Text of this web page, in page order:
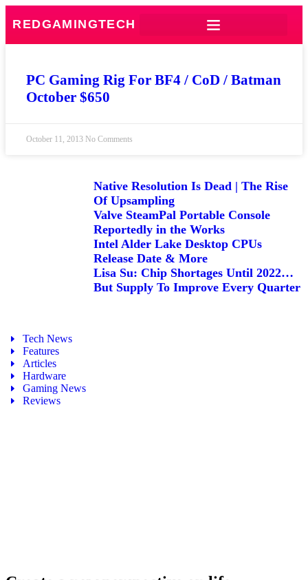
REDGAMINGTECH
PC Gaming Rig For BF4 / CoD / Batman
October $650
October 11, 2013 No Comments
Native Resolution Is Dead | The Rise
Of Upsampling
Valve SteamPal Portable Console
Reportedly in the Works
Intel Alder Lake Desktop CPUs
Release Date & More
Lisa Su: Chip Shortages Until 2022…
But Supply To Improve Every Quarter
Tech News
Features
Articles
Hardware
Gaming News
Reviews